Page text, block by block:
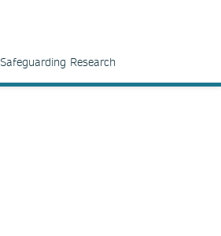
Safeguarding Research